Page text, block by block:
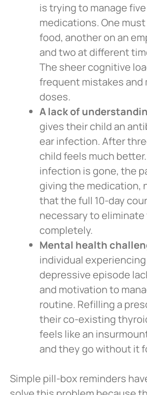
is trying to manage
medications. One
food, another on an
and two at different
The sheer cognitive
frequent mistakes and
doses.
A lack of
gives their child an
ear infection. After
child feels much
infection is gone, the
giving the medication,
that the full 10-day
necessary to
completely.
Mental health
individual
depressive episode
and motivation to
routine. Refilling a
their co-existing
feels like an
and they go without it
Simple pill-box reminders